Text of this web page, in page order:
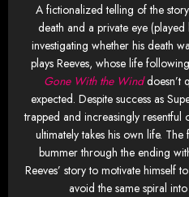
A fictionalized telling of the
death and a private eye (played
investigating whether his death
plays Reeves, whose life
Gone With the Winddoesn’t
expected. Despite success as
trapped and increasingly resentful
ultimately takes his own life.
bummer through the ending
Reeves’ story to motivate himself
avoid the same spiral